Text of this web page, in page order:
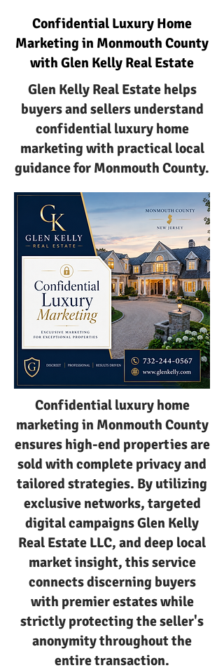
Confidential Luxury Home
Marketing in Monmouth County
with Glen Kelly Real Estate
Glen Kelly Real Estate helps
buyers and sellers understand
confidential luxury home
marketing with practical local
guidance for Monmouth County.
Confidential luxury home
marketing in Monmouth County
ensures high-end properties are
sold with complete privacy and
tailored strategies. By utilizing
exclusive networks, targeted
digital campaigns Glen Kelly
Real Estate LLC, and deep local
market insight, this service
connects discerning buyers
with premier estates while
strictly protecting the seller's
anonymity throughout the
entire transaction.